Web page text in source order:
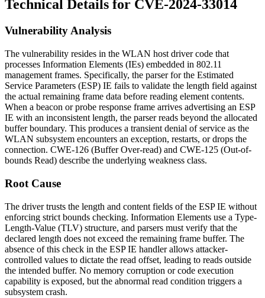
Technical Details for CVE-2024-33014
Vulnerability Analysis
The vulnerability resides in the WLAN host driver code that
processes Information Elements (IEs) embedded in 802.11
management frames. Specifically, the parser for the Estimated
Service Parameters (ESP) IE fails to validate the length field against
the actual remaining frame data before reading element contents.
When a beacon or probe response frame arrives advertising an ESP
IE with an inconsistent length, the parser reads beyond the allocated
buffer boundary. This produces a transient denial of service as the
WLAN subsystem encounters an exception, restarts, or drops the
connection. CWE-126 (Buffer Over-read) and CWE-125 (Out-of-
bounds Read) describe the underlying weakness class.
Root Cause
The driver trusts the length and content fields of the ESP IE without
enforcing strict bounds checking. Information Elements use a Type-
Length-Value (TLV) structure, and parsers must verify that the
declared length does not exceed the remaining frame buffer. The
absence of this check in the ESP IE handler allows attacker-
controlled values to dictate the read offset, leading to reads outside
the intended buffer. No memory corruption or code execution
capability is exposed, but the abnormal read condition triggers a
subsystem crash.